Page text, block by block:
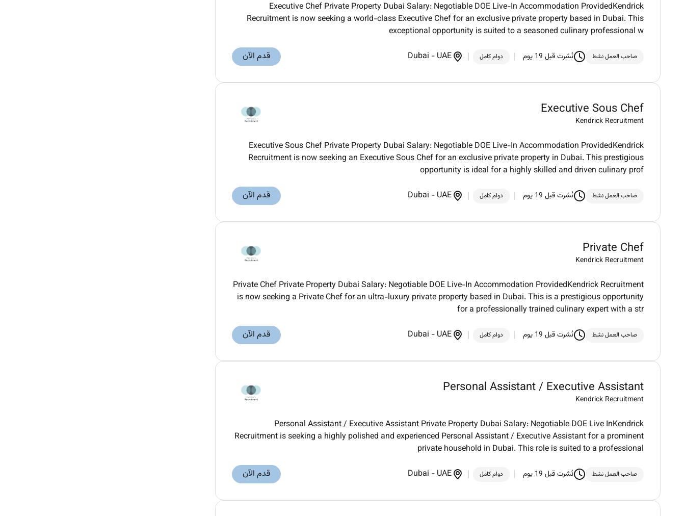
Executive Chef Private Property Dubai Salary: Negotiable DOE Live-In Accommodation ProvidedKendrick
Recruitment is now seeking a world-class Executive Chef for an exclusive private property based in Dubai. This
exceptional opportunity is suited to a seasoned culinary professional w
صاحب العمل نشط نُشرت قبل 19 يوم دوام كامل Dubai - UAE قدم الآن
Executive Sous Chef
Kendrick Recruitment
Executive Sous Chef Private Property Dubai Salary: Negotiable DOE Live-In Accommodation ProvidedKendrick
Recruitment is now seeking an Executive Sous Chef for an exclusive private property in Dubai. This prestigious
opportunity is ideal for a highly skilled and driven culinary prof
صاحب العمل نشط نُشرت قبل 19 يوم دوام كامل Dubai - UAE قدم الآن
Private Chef
Kendrick Recruitment
Private Chef Private Property Dubai Salary: Negotiable DOE Live-In Accommodation ProvidedKendrick Recruitment
is now seeking a Private Chef for an ultra-luxury private property based in Dubai. This is a prestigious opportunity
for a professionally trained culinary expert with a str
صاحب العمل نشط نُشرت قبل 19 يوم دوام كامل Dubai - UAE قدم الآن
Personal Assistant / Executive Assistant
Kendrick Recruitment
Personal Assistant / Executive Assistant Private Property Dubai Salary: Negotiable DOE Live InKendrick
Recruitment is seeking a highly polished and experienced Personal Assistant / Executive Assistant for a prominent
private household in Dubai. This role is suited to a professional
صاحب العمل نشط نُشرت قبل 19 يوم دوام كامل Dubai - UAE قدم الآن